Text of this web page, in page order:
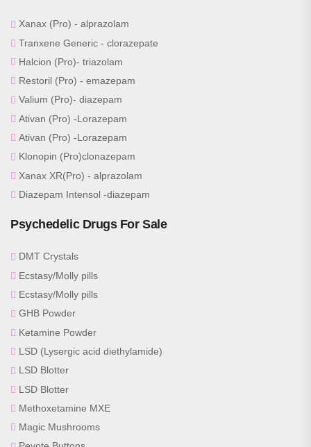
Xanax (Pro) - alprazolam
Tranxene Generic - clorazepate
Halcion (Pro)- triazolam
Restoril (Pro) - emazepam
Valium (Pro)- diazepam
Ativan (Pro) -Lorazepam
Ativan (Pro) -Lorazepam
Klonopin (Pro)clonazepam
Xanax XR(Pro) - alprazolam
Diazepam Intensol -diazepam
Psychedelic Drugs For Sale
DMT Crystals
Ecstasy/Molly pills
Ecstasy/Molly pills
GHB Powder
Ketamine Powder
LSD (Lysergic acid diethylamide)
LSD Blotter
LSD Blotter
Methoxetamine MXE
Magic Mushrooms